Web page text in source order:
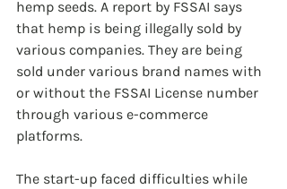
hemp seeds. A report by FSSAI says
that hemp is being illegally sold by
various companies. They are being
sold under various brand names with
or without the FSSAI License number
through various e-commerce
platforms.
The start-up faced difficulties while